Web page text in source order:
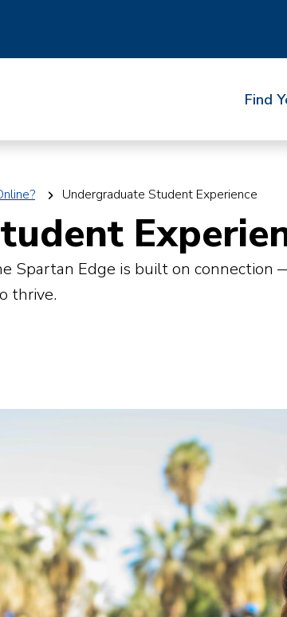
Find
Undergraduate Student Experience
Spartan Edge is built on
thrive.